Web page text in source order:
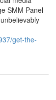
SMM Panel
get-the-